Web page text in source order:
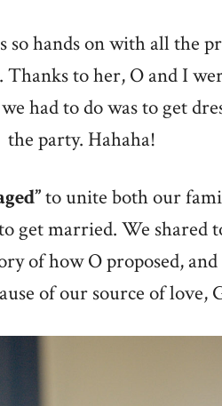
so hands on with all the
Thanks to her, O and I
had to do was to get
the party. Hahaha!
to unite both our
get married. We shared
of how O proposed,
of our source of love,